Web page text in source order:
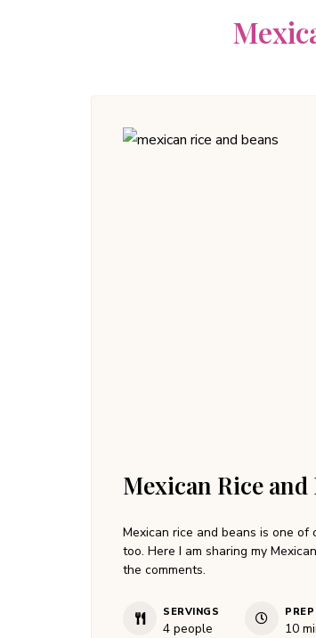
Mexican Rice and
Mexican rice and beans is one
too. Here I am sharing my
the comments.
SERVINGS
4 people 10